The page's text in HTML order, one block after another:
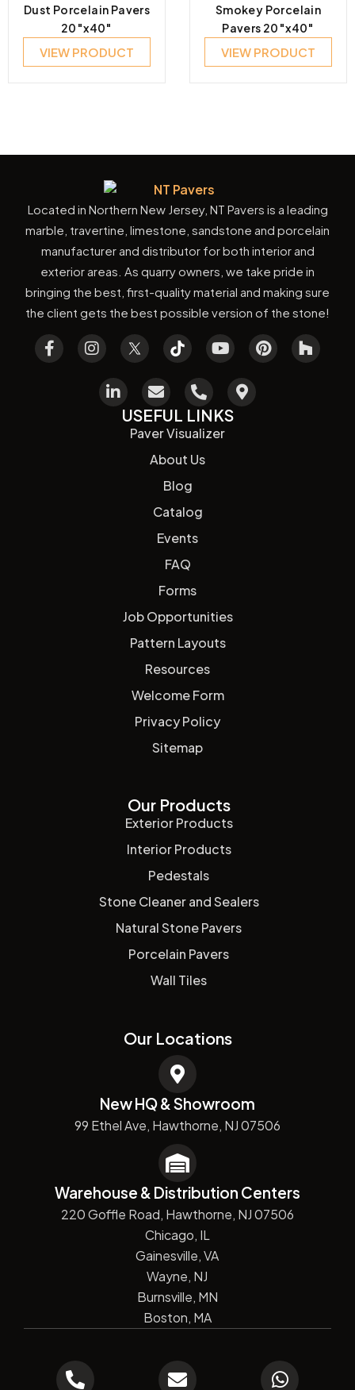
Dust Porcelain Pavers
20″x40″
VIEW PRODUCT
Smokey Porcelain
Pavers 20″x40″
VIEW PRODUCT
Located in Northern New Jersey, NT Pavers is a leading
marble, travertine, limestone, sandstone and porcelain
manufacturer and distributor for both interior and
exterior areas. As quarry owners, we take pride in
bringing the best, first-quality material and making sure
the client gets the best possible version of the stone!
USEFUL LINKS
Paver Visualizer
About Us
Blog
Catalog
Events
FAQ
Forms
Job Opportunities
Pattern Layouts
Resources
Welcome Form
Privacy Policy
Sitemap
Our Products
Exterior Products
Interior Products
Pedestals
Stone Cleaner and Sealers
Natural Stone Pavers
Porcelain Pavers
Wall Tiles
Our Locations
New HQ & Showroom
99 Ethel Ave, Hawthorne, NJ 07506
Warehouse & Distribution Centers
220 Goffle Road, Hawthorne, NJ 07506
Chicago, IL
Gainesville, VA
Wayne, NJ
Burnsville, MN
Boston, MA